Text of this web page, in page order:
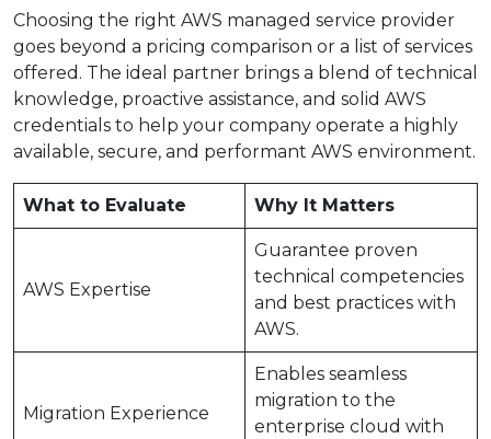
Choosing the right AWS managed service provider
goes beyond a pricing comparison or a list of services
offered. The ideal partner brings a blend of technical
knowledge, proactive assistance, and solid AWS
credentials to help your company operate a highly
available, secure, and performant AWS environment.
What to Evaluate Why It Matters
AWS Expertise
Guarantee proven
technical competencies
and best practices with
AWS.
Migration Experience
Enables seamless
migration to the
enterprise cloud with